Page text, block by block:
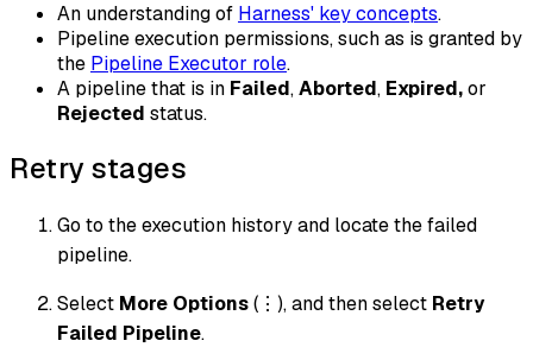
An understanding of Harness' key concepts.
Pipeline execution permissions, such as is granted by
the Pipeline Executor role.
A pipeline that is in Failed,Aborted, Expired,or
Rejected status.
Retry stages
Go to the execution history and locate the failed
pipeline.
Select More Options(⋮), and then select Retry
Failed Pipeline.